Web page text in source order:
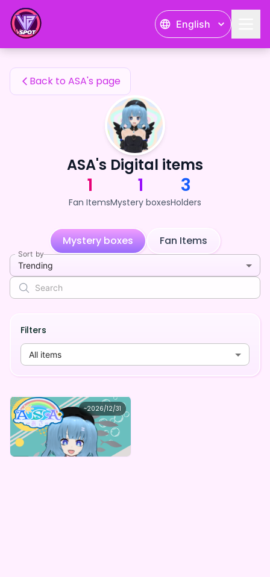
English
ASA's Fan Items
Back to ASA's page
ASA's Digital items
1
Fan Items
1
Mystery boxes
3
Holders
Mystery boxes Fan Items
Sort by
Trending
Filters
All items
~2026/12/31
ASA
ASAのはじめてのデジタルBOX
Lowest price
¥1,000 Purchase Here
ASA's Fan Items — 24karat